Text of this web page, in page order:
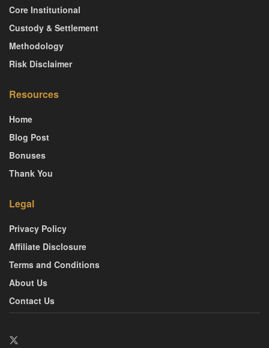
Core Institutional
Custody & Settlement
Methodology
Risk Disclaimer
Resources
Home
Blog Post
Bonuses
Thank You
Legal
Privacy Policy
Affiliate Disclosure
Terms and Conditions
About Us
Contact Us